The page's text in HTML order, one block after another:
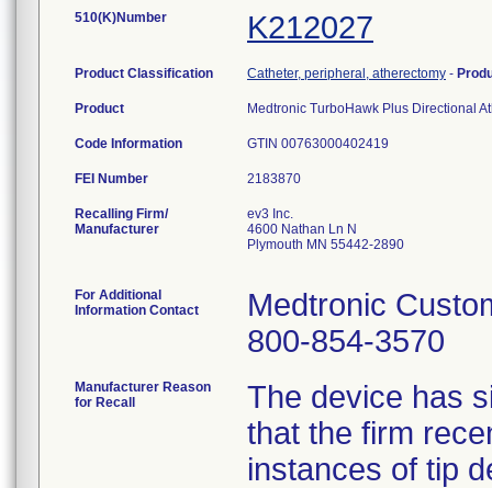
510(K)Number K212027
Product Classification Catheter, peripheral, atherectomy -
Product Medtronic TurboHawk Plus Directional
Code Information GTIN 00763000402419
FEI Number
Recalling Firm/
Manufacturer
ev3 Inc.
4600 Nathan Ln N
Plymouth MN 55442-2890
For Additional
Information Contact
Medtronic
800-854-3570
Manufacturer Reason
for Recall
The device has
that the firm
instances of tip